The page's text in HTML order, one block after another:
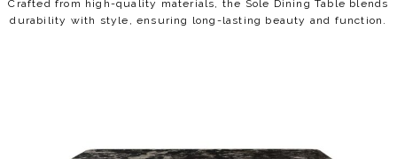
Crafted from high-quality materials, the Sole Dining Table blends
durability with style, ensuring long-lasting beauty and function.